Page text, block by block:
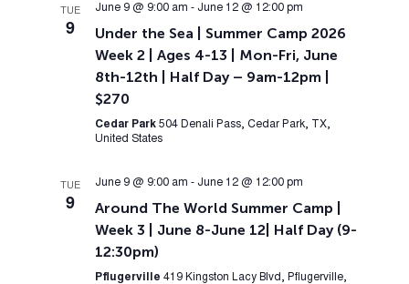
TUE
9
June 9 @ 9:00 am - June 12 @ 12:00 pm
Under the Sea | Summer Camp 2026
Week 2 | Ages 4-13 | Mon-Fri, June
8th-12th | Half Day – 9am-12pm |
$270
Cedar Park 504 Denali Pass, Cedar Park, TX,
United States
TUE
9
June 9 @ 9:00 am - June 12 @ 12:00 pm
Around The World Summer Camp |
Week 3 | June 8-June 12| Half Day (9-
12:30pm)
Pflugerville 419 Kingston Lacy Blvd, Pflugerville,